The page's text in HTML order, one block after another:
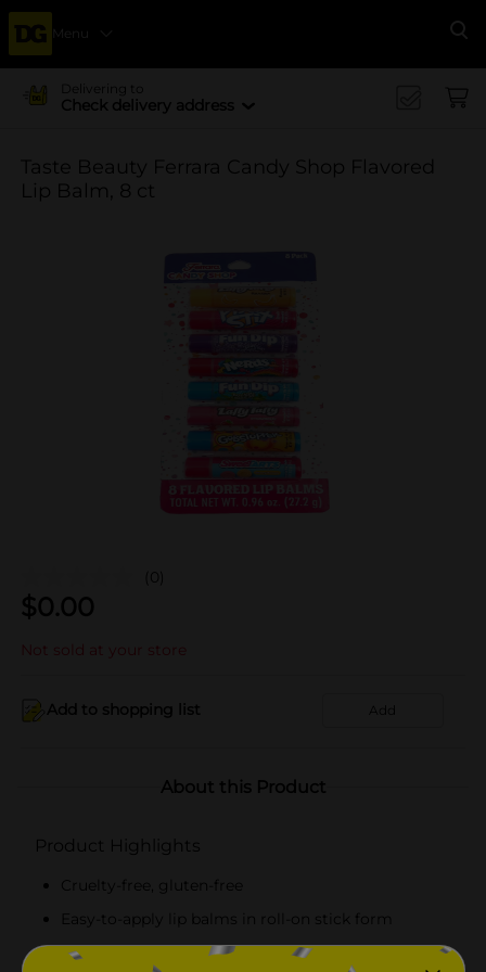
Menu
Delivering to
Check delivery address
Taste Beauty Ferrara Candy Shop Flavored
Lip Balm, 8 ct
(0)
$0.00
Not sold at your store
Add to shopping list Add
About this Product
Product Highlights
Cruelty-free, gluten-free
Easy-to-apply lip balms in roll-on stick form
Pack of 8 in assorted flavors like banana,